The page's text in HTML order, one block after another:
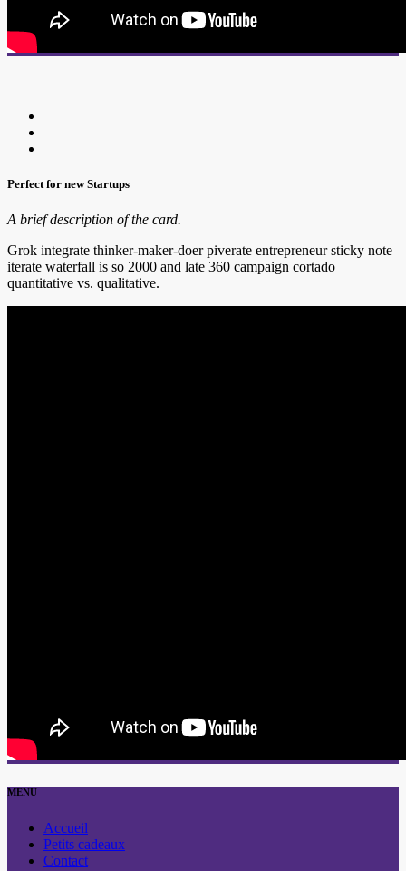
Perfect for new Startups
A brief description of the card.
Grok integrate thinker-maker-doer piverate entrepreneur sticky note
iterate waterfall is so 2000 and late 360 campaign cortado
quantitative vs. qualitative.
MENU
Accueil
Petits cadeaux
Contact